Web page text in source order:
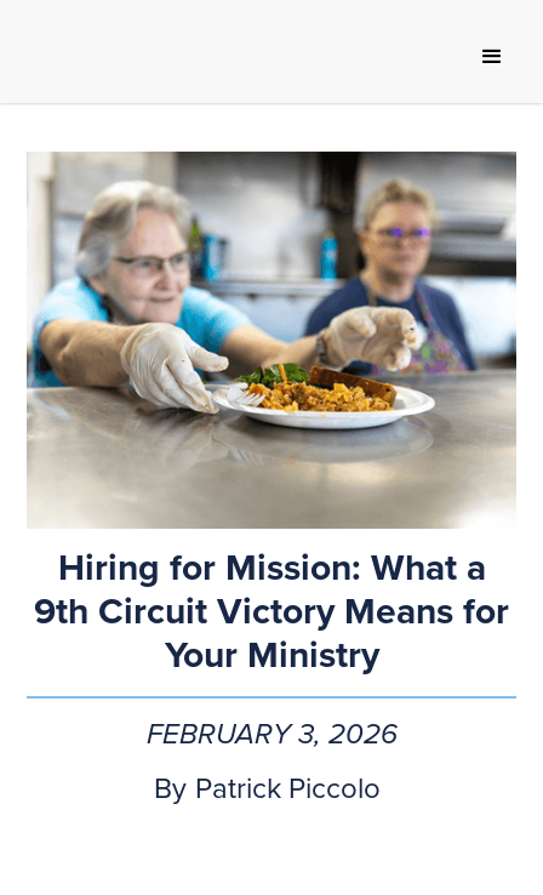
Hiring for Mission: What a
9th Circuit Victory Means for
Your Ministry
FEBRUARY 3, 2026
By Patrick Piccolo